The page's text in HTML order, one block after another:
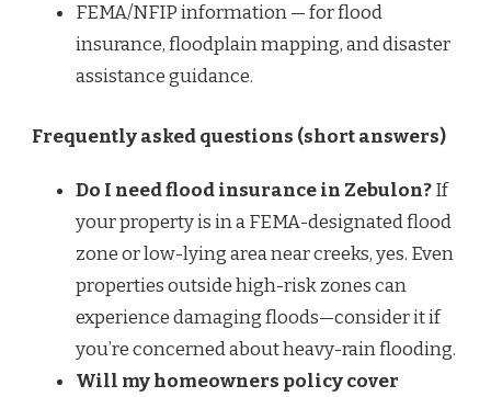
FEMA/NFIP information — for flood
insurance, floodplain mapping, and disaster
assistance guidance.
Frequently asked questions (short answers)
Do I need flood insurance in Zebulon?If
your property is in a FEMA-designated flood
zone or low-lying area near creeks, yes. Even
properties outside high-risk zones can
experience damaging floods—consider it if
you’re concerned about heavy-rain flooding.
Will my homeowners policy cover